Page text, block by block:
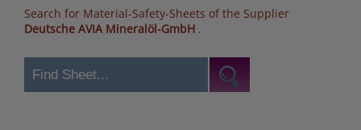
Search for Material-Safety-Sheets of the Supplier
Deutsche AVIA Mineralöl-GmbH .